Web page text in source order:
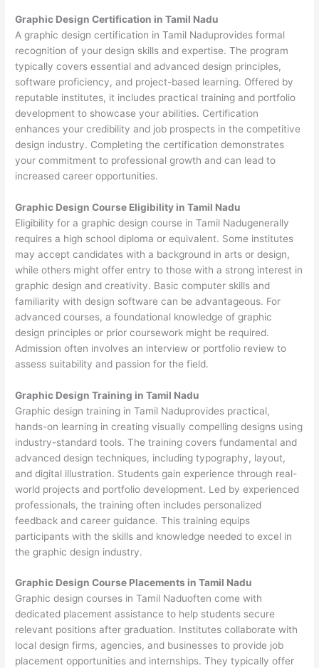
Graphic Design Certification in Tamil Nadu
A graphic design certification in Tamil Naduprovides formal
recognition of your design skills and expertise. The program
typically covers essential and advanced design principles,
software proficiency, and project-based learning. Offered by
reputable institutes, it includes practical training and portfolio
development to showcase your abilities. Certification
enhances your credibility and job prospects in the competitive
design industry. Completing the certification demonstrates
your commitment to professional growth and can lead to
increased career opportunities.
Graphic Design Course Eligibility in Tamil Nadu
Eligibility for a graphic design course in Tamil Nadugenerally
requires a high school diploma or equivalent. Some institutes
may accept candidates with a background in arts or design,
while others might offer entry to those with a strong interest in
graphic design and creativity. Basic computer skills and
familiarity with design software can be advantageous. For
advanced courses, a foundational knowledge of graphic
design principles or prior coursework might be required.
Admission often involves an interview or portfolio review to
assess suitability and passion for the field.
Graphic Design Training in Tamil Nadu
Graphic design training in Tamil Naduprovides practical,
hands-on learning in creating visually compelling designs using
industry-standard tools. The training covers fundamental and
advanced design techniques, including typography, layout,
and digital illustration. Students gain experience through real-
world projects and portfolio development. Led by experienced
professionals, the training often includes personalized
feedback and career guidance. This training equips
participants with the skills and knowledge needed to excel in
the graphic design industry.
Graphic Design Course Placements in Tamil Nadu
Graphic design courses in Tamil Naduoften come with
dedicated placement assistance to help students secure
relevant positions after graduation. Institutes collaborate with
local design firms, agencies, and businesses to provide job
placement opportunities and internships. They typically offer